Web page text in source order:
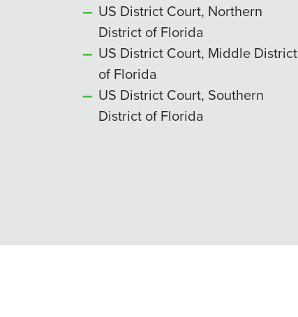
US District Court, Northern
District of Florida
US District Court, Middle District
of Florida
US District Court, Southern
District of Florida